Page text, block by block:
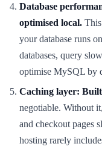
Database
optimised local.
your database runs
databases, query
optimise MySQL by
Caching layer:
negotiable. Without
and checkout pages
hosting rarely